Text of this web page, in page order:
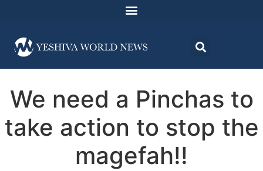
We need a Pinchas to
take action to stop the
magefah!!